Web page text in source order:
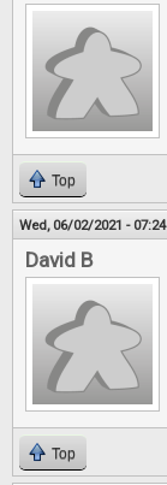
Top
Wed, 06/02/2021 - 07:24
David B
Top